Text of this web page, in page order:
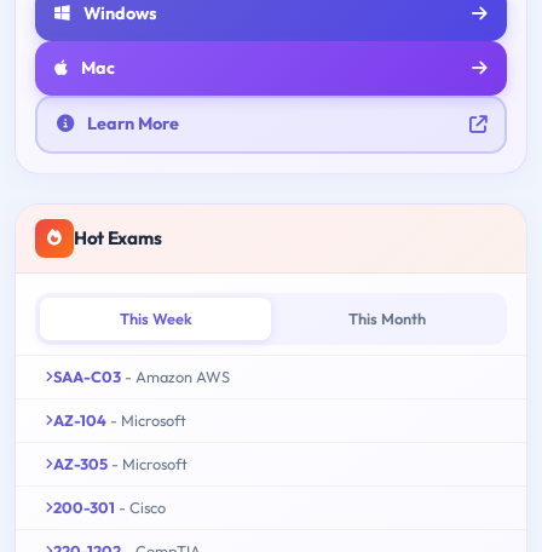
Windows
Mac
Learn More
Hot Exams
This Week This Month
SAA-C03 - Amazon AWS
AZ-104 - Microsoft
AZ-305 - Microsoft
200-301 - Cisco